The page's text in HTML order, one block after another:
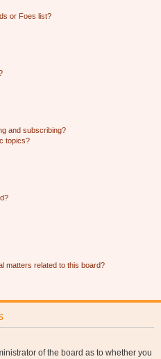
or Foes list?
and subscribing?
topics?
matters related to this board?
of the board as to whether you